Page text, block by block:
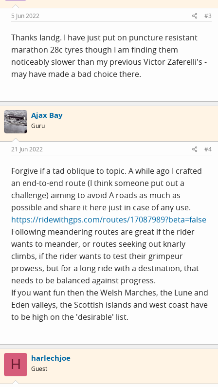
5 Jun 2022 #3
Thanks Iandg. I have just put on puncture resistant
marathon 28c tyres though I am finding them
noticeably slower than my previous Victor Zaferelli's -
may have made a bad choice there.
Ajax Bay
Guru
21 Jun 2022 #4
Forgive if a tad oblique to topic. A while ago I crafted
an end-to-end route (I think someone put out a
challenge) aiming to avoid A roads as much as
possible and share it here just in case of any use.
https://ridewithgps.com/routes/17087989?beta=false
Following meandering routes are great if the rider
wants to meander, or routes seeking out knarly
climbs, if the rider wants to test their grimpeur
prowess, but for a long ride with a destination, that
needs to be balanced against progress.
If you want fun then the Welsh Marches, the Lune and
Eden valleys, the Scottish islands and west coast have
to be high on the 'desirable' list.
H harlechjoe
Guest